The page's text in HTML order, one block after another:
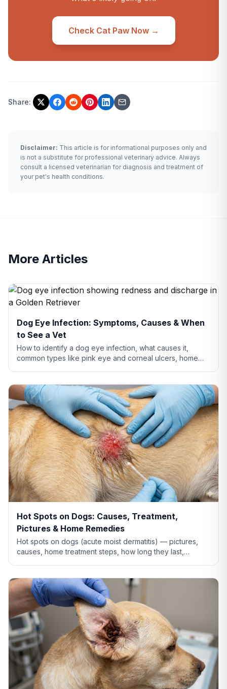
Check Cat Paw Now →
Share:
Disclaimer: This article is for informational purposes only and
is not a substitute for professional veterinary advice. Always
consult a licensed veterinarian for diagnosis and treatment of
your pet's health conditions.
More Articles
Dog Eye Infection: Symptoms, Causes & When
to See a Vet
How to identify a dog eye infection, what causes it,
common types like pink eye and corneal ulcers, home
Hot Spots on Dogs: Causes, Treatment,
Pictures & Home Remedies
Hot spots on dogs (acute moist dermatitis) — pictures,
causes, home treatment steps, how long they last,